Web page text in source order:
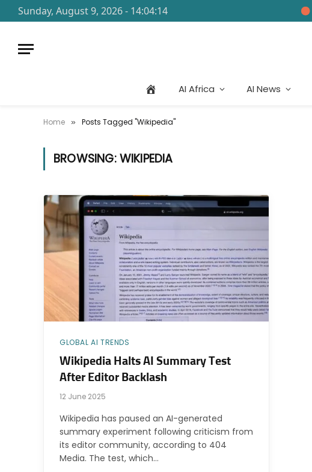
Sunday, August 9, 2026 - 14:04:14
AI Africa AI News
Home » Posts Tagged "Wikipedia"
BROWSING:WIKIPEDIA
GLOBAL AI TRENDS
Wikipedia Halts AI Summary Test
After Editor Backlash
12 June 2025
Wikipedia has paused an AI-generated
summary experiment following criticism from
its editor community, according to 404
Media. The test, which…